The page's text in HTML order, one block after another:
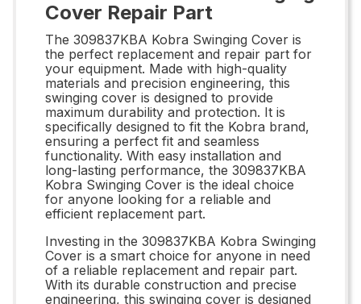
Cover Repair Part
The 309837KBA Kobra Swinging Cover is
the perfect replacement and repair part for
your equipment. Made with high-quality
materials and precision engineering, this
swinging cover is designed to provide
maximum durability and protection. It is
specifically designed to fit the Kobra brand,
ensuring a perfect fit and seamless
functionality. With easy installation and
long-lasting performance, the 309837KBA
Kobra Swinging Cover is the ideal choice
for anyone looking for a reliable and
efficient replacement part.
Investing in the 309837KBA Kobra Swinging
Cover is a smart choice for anyone in need
of a reliable replacement and repair part.
With its durable construction and precise
engineering, this swinging cover is designed